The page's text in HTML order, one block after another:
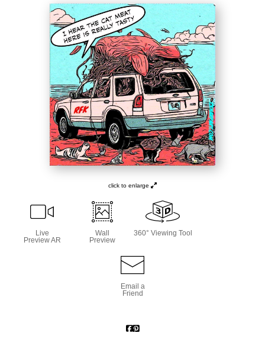
CONTACT
NEWSLETTER
COMMISSIONS
click to enlarge
Live
Preview AR
Wall
Preview
360° Viewing Tool
Email a
Friend